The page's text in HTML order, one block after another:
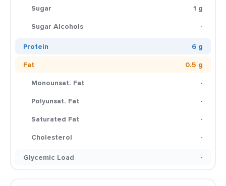
Sugar
1 g
Sugar Alcohols
-
Protein
6 g
Fat
0.5 g
Monounsat. Fat
-
Polyunsat. Fat
-
Saturated Fat
-
Cholesterol
-
Glycemic Load
-